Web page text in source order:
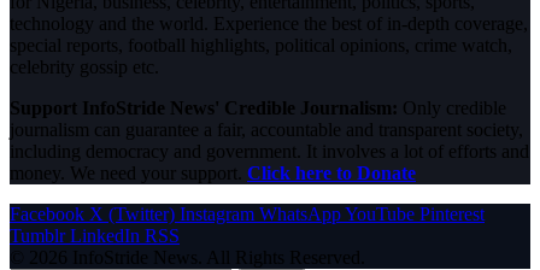
technology and the world. Experience the best of in-depth coverage,
special reports, football highlights, political opinions, crime watch,
celebrity gossip etc.
Support InfoStride News' Credible Journalism: Only credible
journalism can guarantee a fair, accountable and transparent society,
including democracy and government. It involves a lot of efforts and
money. We need your support. Click here to Donate
Facebook X (Twitter) Instagram WhatsAppYouTube Pinterest
Tumblr LinkedIn RSS
© 2026 InfoStride News. All Rights Reserved.